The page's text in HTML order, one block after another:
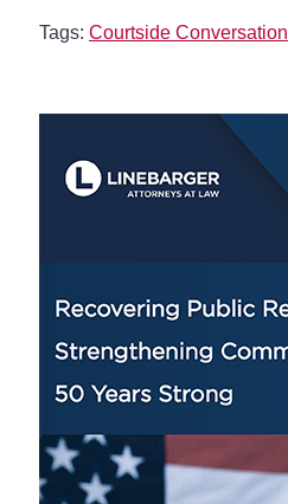
Tags: Courtside Conversation